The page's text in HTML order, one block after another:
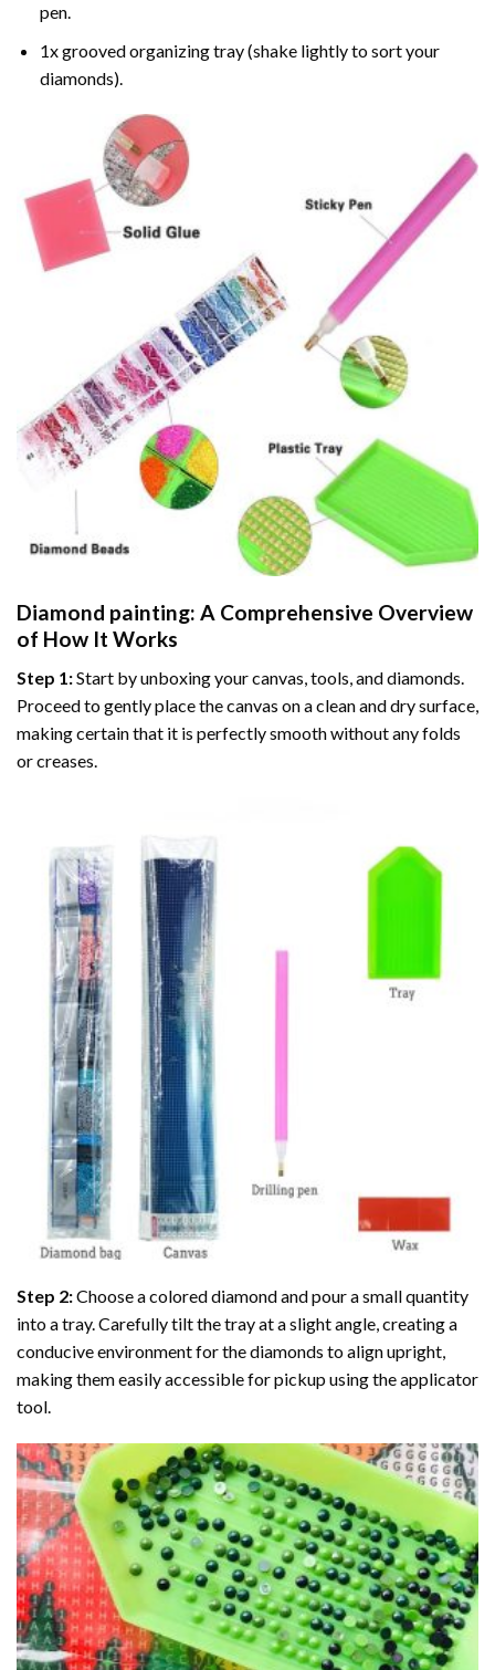
pen.
1x grooved organizing tray (shake lightly to sort your
diamonds).
Diamond painting: A Comprehensive Overview
of How It Works
Step 1:Start by unboxing your canvas, tools, and diamonds.
Proceed to gently place the canvas on a clean and dry surface,
making certain that it is perfectly smooth without any folds
or creases.
Step 2:Choose a colored diamond and pour a small quantity
into a tray. Carefully tilt the tray at a slight angle, creating a
conducive environment for the diamonds to align upright,
making them easily accessible for pickup using the applicator
tool.